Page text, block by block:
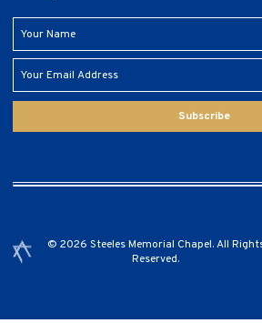
Subscribe
© 2026 Steeles Memorial Chapel. All
Reserved.